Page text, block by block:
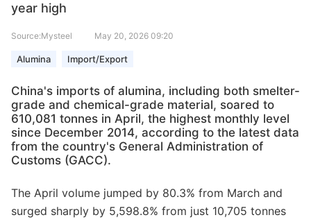
year high
Source:Mysteel May 20, 2026 09:20
Alumina Import/Export
China's imports of alumina, including both smelter-
grade and chemical-grade material, soared to
610,081 tonnes in April, the highest monthly level
since December 2014, according to the latest data
from the country's General Administration of
Customs (GACC).
The April volume jumped by 80.3% from March and
surged sharply by 5,598.8% from just 10,705 tonnes